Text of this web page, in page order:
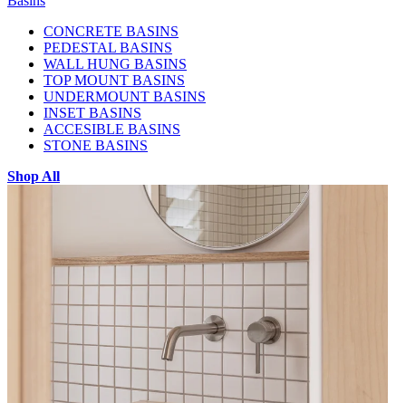
CONCRETE BASINS
PEDESTAL BASINS
WALL HUNG BASINS
TOP MOUNT BASINS
UNDERMOUNT BASINS
INSET BASINS
ACCESIBLE BASINS
STONE BASINS
Shop All